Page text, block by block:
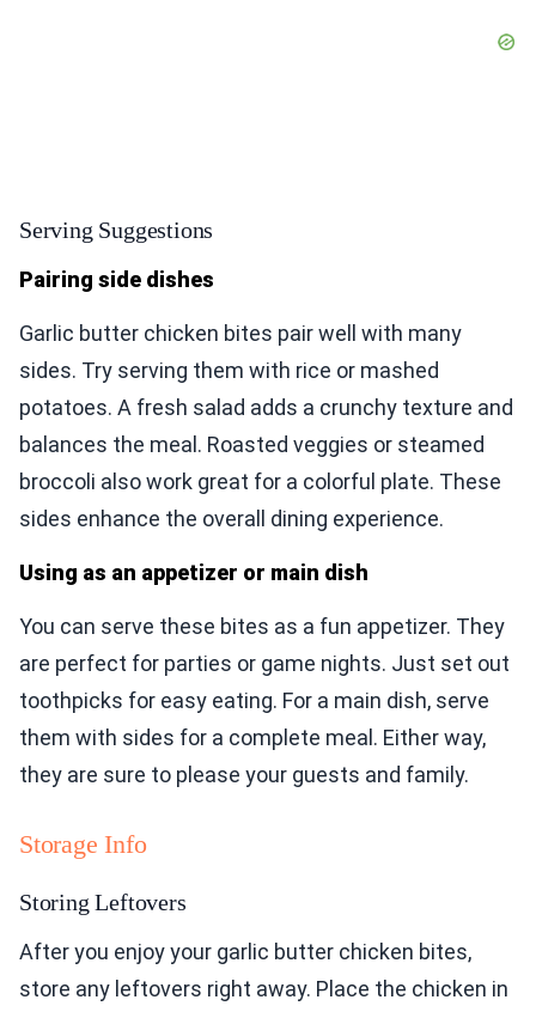
Serving Suggestions
Pairing side dishes
Garlic butter chicken bites pair well with many
sides. Try serving them with rice or mashed
potatoes. A fresh salad adds a crunchy texture and
balances the meal. Roasted veggies or steamed
broccoli also work great for a colorful plate. These
sides enhance the overall dining experience.
Using as an appetizer or main dish
You can serve these bites as a fun appetizer. They
are perfect for parties or game nights. Just set out
toothpicks for easy eating. For a main dish, serve
them with sides for a complete meal. Either way,
they are sure to please your guests and family.
Storage Info
Storing Leftovers
After you enjoy your garlic butter chicken bites,
store any leftovers right away. Place the chicken in